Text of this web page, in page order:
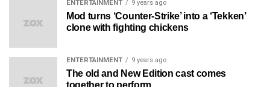
ENTERTAINMENT 9 years ago
Mod turns ‘Counter-Strike’ into a ‘Tekken’
clone with fighting chickens
ENTERTAINMENT 9 years ago
The old and New Edition cast comes
together to perform